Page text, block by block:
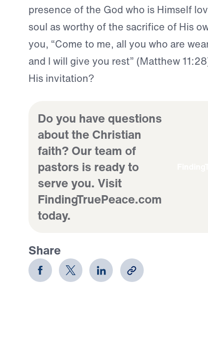
presence of the God who is Himself
soul as worthy of the sacrifice of His
you, “Come to me, all you who are
and I will give you rest” (Matthew
His invitation?
Do you have questions
about the Christian
faith? Our team of
pastors is ready to
serve you. Visit
FindingTruePeace.com
today.
Share